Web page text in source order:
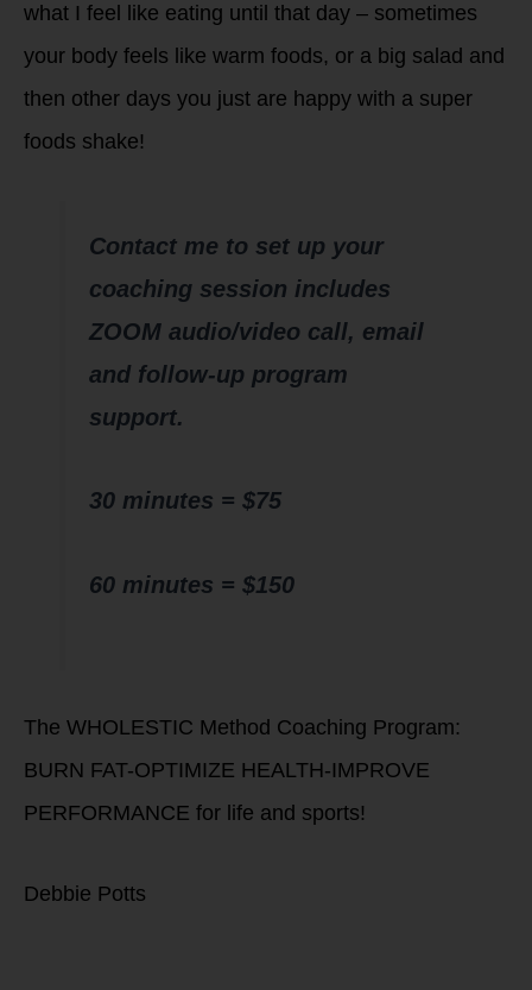
what I feel like eating until that day – sometimes
your body feels like warm foods, or a big salad and
then other days you just are happy with a super
foods shake!
Contact me to set up your
coaching session includes
ZOOM audio/video call, email
and follow-up program
support.
30 minutes = $75
60 minutes = $150
The WHOLESTIC Method Coaching Program:
BURN FAT-OPTIMIZE HEALTH-IMPROVE
PERFORMANCE for life and sports!
Debbie Potts